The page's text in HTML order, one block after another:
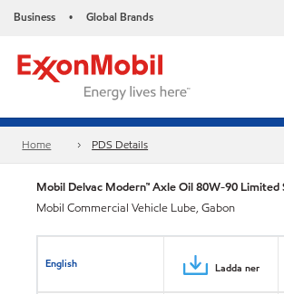
Business • Global Brands
Home PDS Details
Mobil Delvac Modern™ Axle Oil 80W-90 Limited
Mobil Commercial Vehicle Lube, Gabon
English Ladda ner